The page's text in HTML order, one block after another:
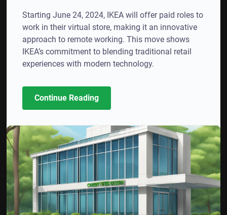
Starting June 24, 2024, IKEA will offer paid roles to
work in their virtual store, making it an innovative
approach to remote working. This move shows
IKEA’s commitment to blending traditional retail
experiences with modern technology.
Continue Reading